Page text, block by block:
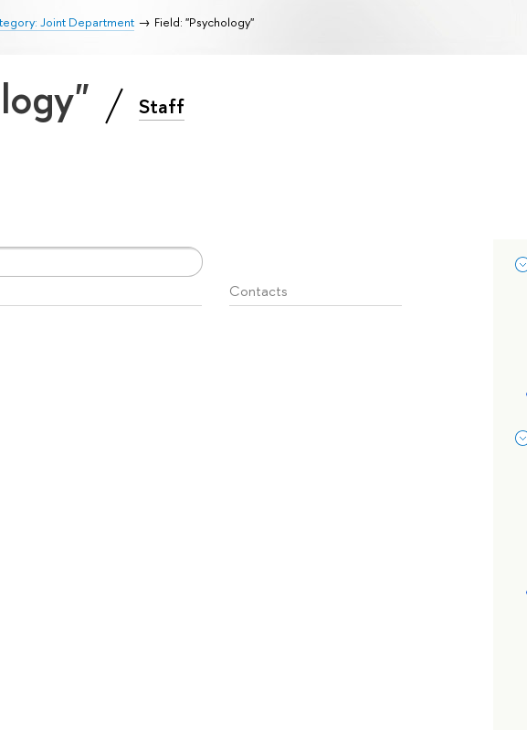
Joint Department Field: "Psychology"
Staff
Contacts